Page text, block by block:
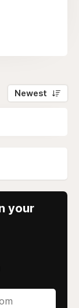
Newest
your